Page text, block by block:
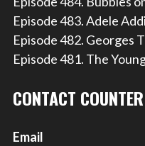
Episode 483. Adele
Episode 482. Georges
Episode 481. The
CONTACT
Email